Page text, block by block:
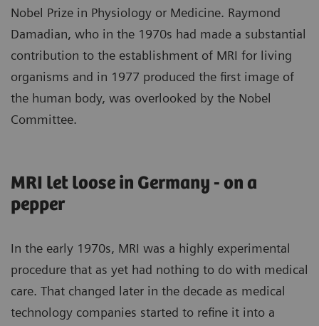
Nobel Prize in Physiology or Medicine. Raymond
Damadian, who in the 1970s had made a substantial
contribution to the establishment of MRI for living
organisms and in 1977 produced the first image of
the human body, was overlooked by the Nobel
Committee.
MRI let loose in Germany - on a
pepper
In the early 1970s, MRI was a highly experimental
procedure that as yet had nothing to do with medical
care. That changed later in the decade as medical
technology companies started to refine it into a